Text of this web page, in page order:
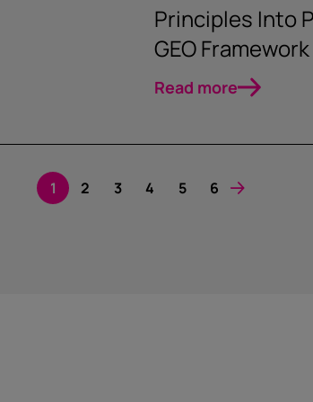
Principles Into
GEO Framework
Read more
1 2 3 4 5 6